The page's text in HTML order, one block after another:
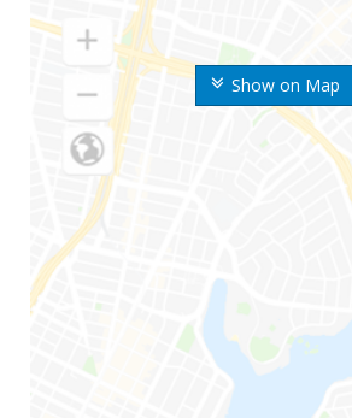
Show on Map